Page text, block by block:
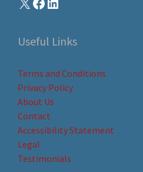
Useful Links
Terms and Conditions
Privacy Policy
About Us
Contact
Accessibility Statement
Legal
Testimonials